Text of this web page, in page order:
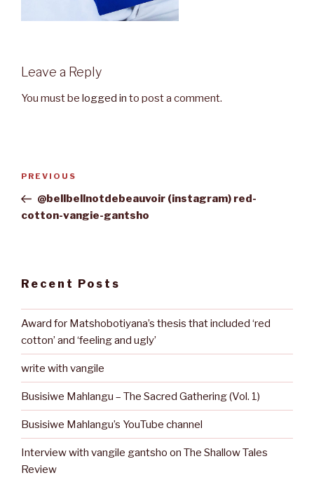
Leave a Reply
You must be logged in to post a comment.
navigation
Previous
Post
PREVIOUS
@bellbellnotdebeauvoir (instagram) red-
cotton-vangie-gantsho
Recent Posts
Award for Matshobotiyana’s thesis that included ‘red
cotton’ and ‘feeling and ugly’
write with vangile
Busisiwe Mahlangu – The Sacred Gathering (Vol. 1)
Busisiwe Mahlangu’s YouTube channel
Interview with vangile gantsho on The Shallow Tales
Review